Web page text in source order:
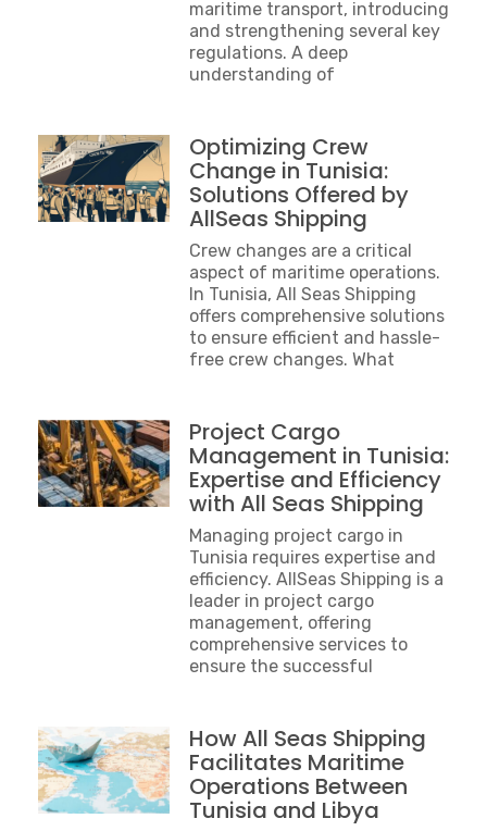
maritime transport, introducing
and strengthening several key
regulations. A deep
understanding of
Optimizing Crew
Change in Tunisia:
Solutions Offered by
AllSeas Shipping
Crew changes are a critical
aspect of maritime operations.
In Tunisia, All Seas Shipping
offers comprehensive solutions
to ensure efficient and hassle-
free crew changes. What
Project Cargo
Management in Tunisia:
Expertise and Efficiency
with All Seas Shipping
Managing project cargo in
Tunisia requires expertise and
efficiency. AllSeas Shipping is a
leader in project cargo
management, offering
comprehensive services to
ensure the successful
How All Seas Shipping
Facilitates Maritime
Operations Between
Tunisia and Libya